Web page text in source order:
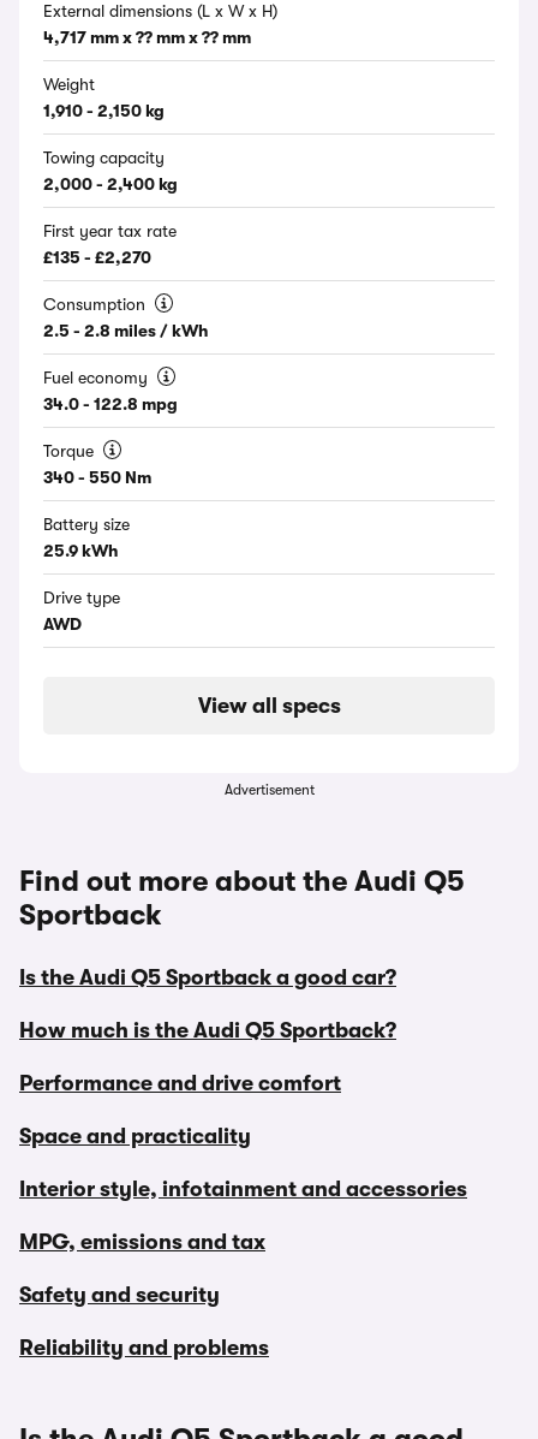
External dimensions (L x W x H)
4,717 mm x ?? mm x ?? mm
Weight
1,910 - 2,150 kg
Towing capacity
2,000 - 2,400 kg
First year tax rate
£135 - £2,270
Consumption
2.5 - 2.8 miles / kWh
Fuel economy
34.0 - 122.8 mpg
Torque
340 - 550 Nm
Battery size
25.9 kWh
Drive type
AWD
View all specs
Advertisement
Find out more about the Audi Q5
Sportback
Is the Audi Q5 Sportback a good car?
How much is the Audi Q5 Sportback?
Performance and drive comfort
Space and practicality
Interior style, infotainment and accessories
MPG, emissions and tax
Safety and security
Reliability and problems